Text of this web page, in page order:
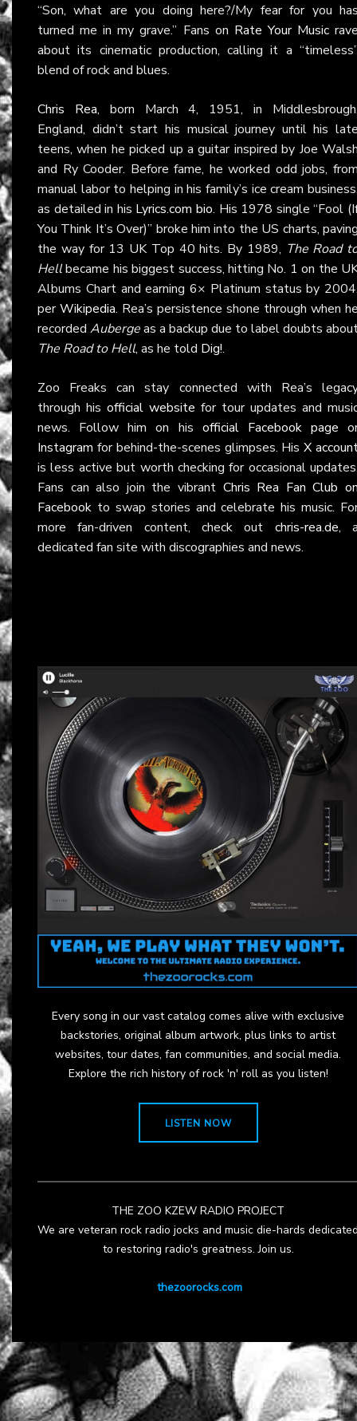
“Son, what are you doing here?/My fear for you
turned me in my grave.” Fans on Rate Your Music
about its cinematic production, calling it a
blend of rock and blues.
Chris Rea, born March 4, 1951, in
England, didn’t start his musical journey until his
teens, when he picked up a guitar inspired by Joe
and Ry Cooder. Before fame, he worked odd jobs,
manual labor to helping in his family’s ice cream
as detailed in his Lyrics.com bio. His 1978 single “Fool
You Think It’s Over)” broke him into the US charts,
the way for 13 UK Top 40 hits. By 1989, The Road
Hellbecame his biggest success, hitting No. 1 on the
Albums Chart and earning 6× Platinum status by
perWikipedia. Rea’s persistence shone through when
recorded Aubergeas a backup due to label doubts
The Road to Hell, as he told Dig!.
Zoo Freaks can stay connected with Rea’s
through his official website for tour updates and
news. Follow him on his official Facebook page
Instagram for behind-the-scenes glimpses. HisX
is less active but worth checking for occasional
Fans can also join the vibrant Chris Rea Fan Club
Facebook to swap stories and celebrate his music.
more fan-driven content, check out chris-rea.de,
dedicated fan site with discographies and news.
Every song in our vast catalog comes alive with exclusive
backstories, original album artwork, plus links to artist
websites, tour dates, fan communities, and social media.
Explore the rich history of rock 'n' roll as you listen!
LISTEN NOW
THE ZOO KZEW RADIO PROJECT
We are veteran rock radio jocks and music die-hards
to restoring radio's greatness. Join us.
thezoorocks.com